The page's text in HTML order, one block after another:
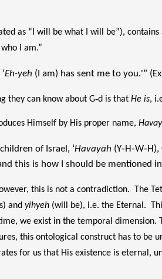
as “I will be what I will be”),
I am.”
Eh-yeh (I am) has sent me to you.'”
they can know about G‑d is that He is,
Himself by His proper name,
of Israel, ‘Havayah
this is how I should be mentioned
this is not a contradiction. The
and yihyeh (will be), i.e. the Eternal.
we exist in the temporal
this ontological construct has to be
for us that His existence is eternal,